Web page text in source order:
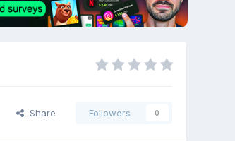
Share Followers 0